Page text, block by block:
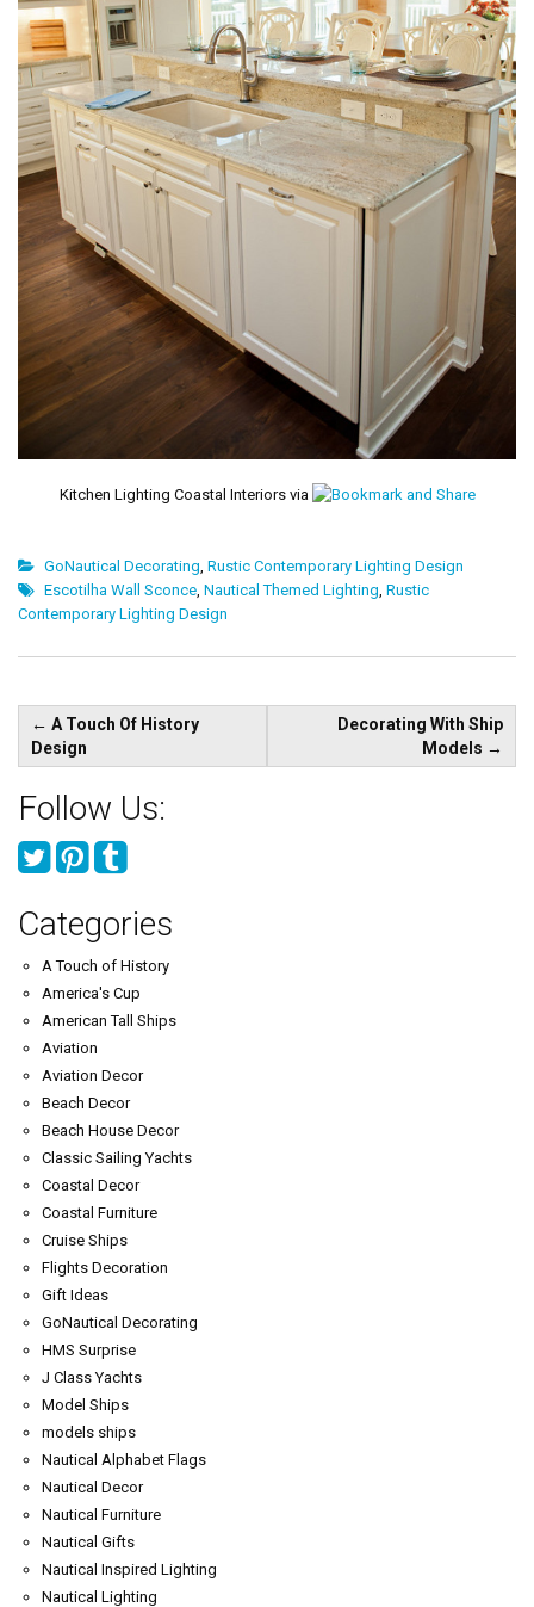
Kitchen Lighting Coastal Interiors via
GoNautical Decorating Rustic Contemporary Lighting Design
Escotilha Wall Sconce Nautical Themed Lighting Rustic
Contemporary Lighting Design
Post
navigation
← A Touch Of History
Design
Decorating With Ship
Models →
Follow Us:
Categories
A Touch of History
America's Cup
American Tall Ships
Aviation
Aviation Decor
Beach Decor
Beach House Decor
Classic Sailing Yachts
Coastal Decor
Coastal Furniture
Cruise Ships
Flights Decoration
Gift Ideas
GoNautical Decorating
HMS Surprise
J Class Yachts
Model Ships
models ships
Nautical Alphabet Flags
Nautical Decor
Nautical Furniture
Nautical Gifts
Nautical Inspired Lighting
Nautical Lighting